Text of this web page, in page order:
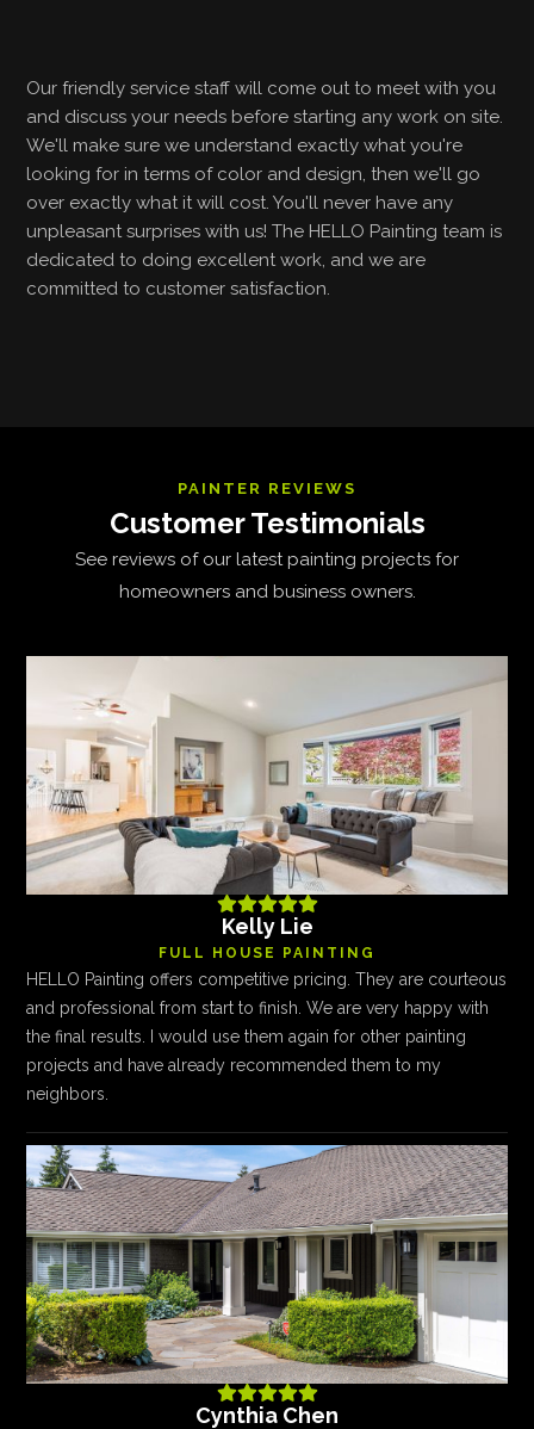
Our friendly service staff will come out to meet with you
and discuss your needs before starting any work on site.
We'll make sure we understand exactly what you're
looking for in terms of color and design, then we'll go
over exactly what it will cost. You'll never have any
unpleasant surprises with us! The HELLO Painting team is
dedicated to doing excellent work, and we are
committed to customer satisfaction.
PAINTER REVIEWS
Customer Testimonials
See reviews of our latest painting projects for
homeowners and business owners.

Kelly Lie
FULL HOUSE PAINTING
HELLO Painting offers competitive pricing. They are courteous
and professional from start to finish. We are very happy with
the final results. I would use them again for other painting
projects and have already recommended them to my
neighbors.

Cynthia Chen